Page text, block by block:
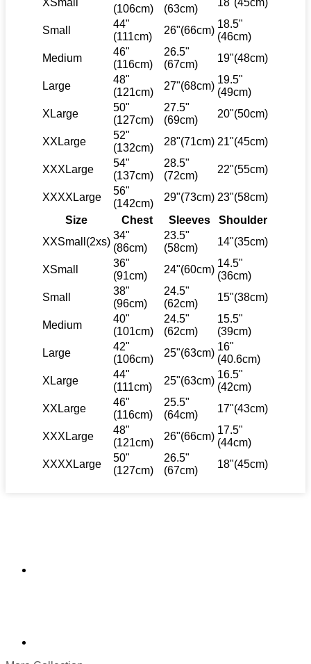
(106cm)
(63cm)
Small
44"
(111cm)
26"(66cm)
18.5"
(46cm)
Medium
46"
(116cm)
26.5"
(67cm)
19"(48cm)
Large
48"
(121cm)
27"(68cm)
19.5"
(49cm)
XLarge
50"
(127cm)
27.5"
(69cm)
20"(50cm)
XXLarge
52"
(132cm)
28"(71cm) 21"(45cm)
XXXLarge
54"
(137cm)
28.5"
(72cm)
22"(55cm)
XXXXLarge
56"
(142cm)
29"(73cm) 23"(58cm)
Size
Chest Sleeves
Shoulder
XXSmall(2xs)
34"
(86cm)
23.5"
(58cm)
14"(35cm)
XSmall
36"
(91cm)
24"(60cm)
14.5"
(36cm)
Small
38"
(96cm)
24.5"
(62cm)
15"(38cm)
Medium
40"
(101cm)
24.5"
(62cm)
15.5"
(39cm)
Large
42"
(106cm)
25"(63cm)
16"
(40.6cm)
XLarge
44"
(111cm)
25"(63cm)
16.5"
(42cm)
XXLarge
46"
(116cm)
25.5"
(64cm)
17"(43cm)
XXXLarge
48"
(121cm)
26"(66cm)
17.5"
(44cm)
XXXXLarge
50"
(127cm)
26.5"
(67cm)
18"(45cm)